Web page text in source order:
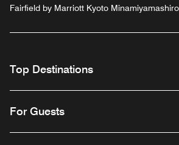
Fairfield by Marriott Kyoto Minamiyamashiro
Top Destinations
For Guests